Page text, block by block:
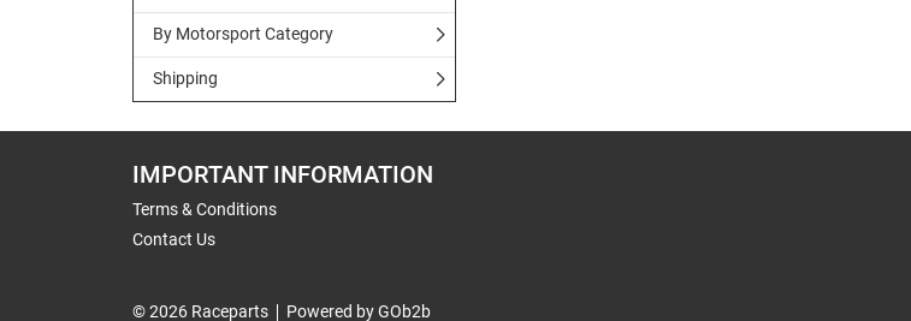
By Motorsport Category
Shipping
IMPORTANT INFORMATION
Terms & Conditions
Contact Us
© 2026 Raceparts Powered by GOb2b